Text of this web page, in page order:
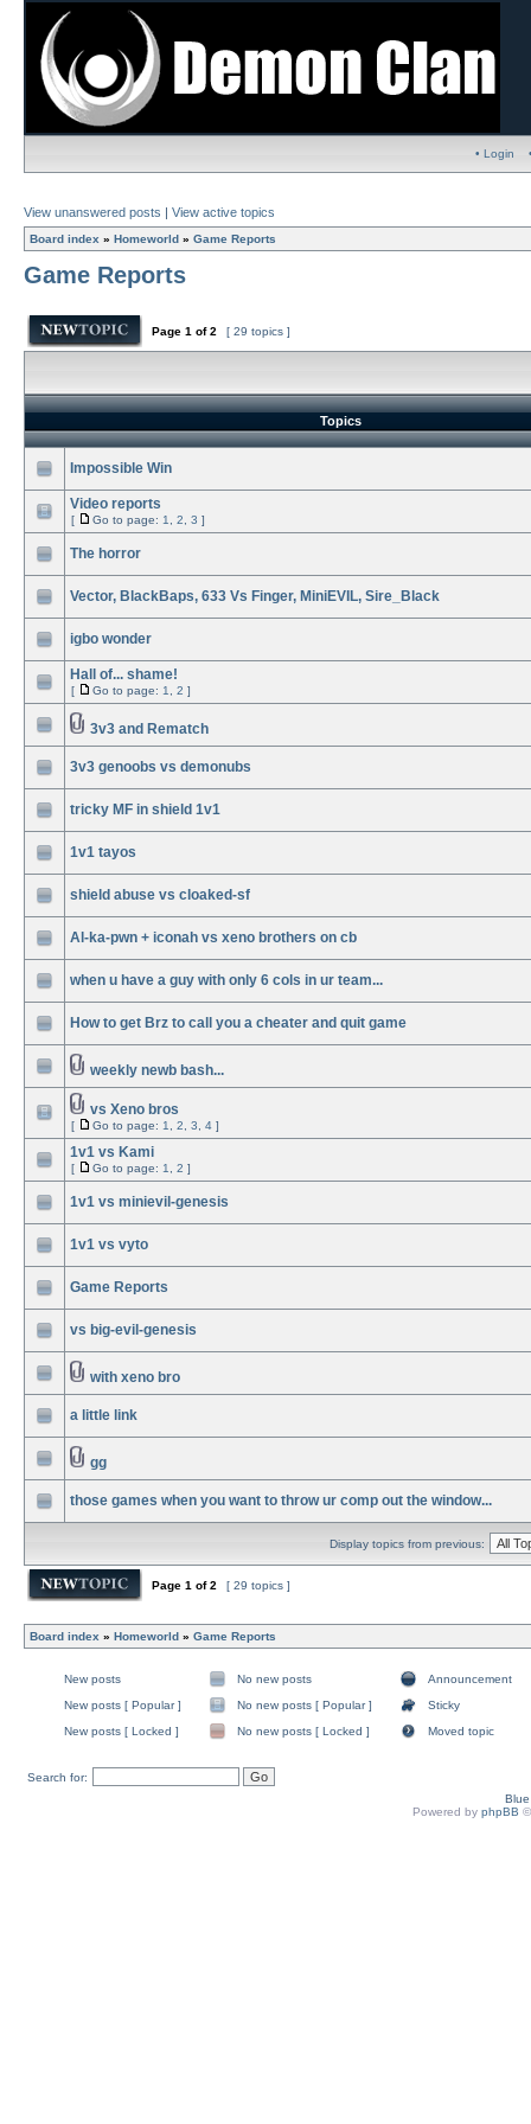
• Login
View unanswered posts | View active topics
Board index » Homeworld » Game Reports
Game Reports
Page 1 of2 [ 29 topics ]
Topics
Impossible Win
Video reports
[ Go to page: 1 2 3 ]
The horror
Vector, BlackBaps, 633 Vs Finger, MiniEVIL, Sire_Black
igbo wonder
Hall of... shame!
[ Go to page: 1 2 ]
3v3 and Rematch
3v3 genoobs vs demonubs
tricky MF in shield 1v1
1v1 tayos
shield abuse vs cloaked-sf
Al-ka-pwn + iconah vs xeno brothers on cb
when u have a guy with only 6 cols in ur team...
How to get Brz to call you a cheater and quit game
weekly newb bash...
vs Xeno bros
[ Go to page: 1 2 3 4 ]
1v1 vs Kami
[ Go to page: 1 2 ]
1v1 vs minievil-genesis
1v1 vs vyto
Game Reports
vs big-evil-genesis
with xeno bro
a little link
gg
those games when you want to throw ur comp out the window...
Display topics from previous:
Page 1 of2 [ 29 topics ]
Board index » Homeworld » Game Reports
New posts No new posts
Announcement
New posts [ Popular ]
No new posts [ Popular ]
Sticky
New posts [ Locked ]
No new posts [ Locked ] Moved topic
Search for:
Powered by phpBB